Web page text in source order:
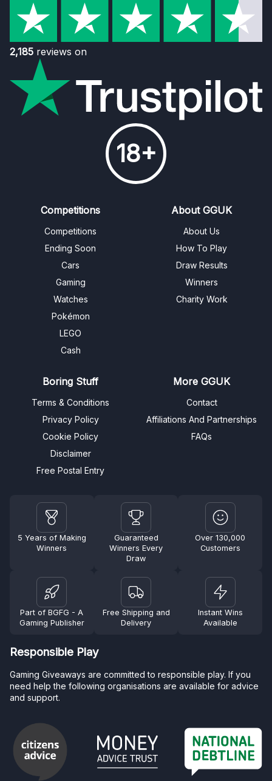
2,185 reviews on
18+
Competitions
Competitions
Ending Soon
Cars
Gaming
Watches
Pokémon
LEGO
Cash
About GGUK
About Us
How To Play
Draw Results
Winners
Charity Work
Boring Stuff
Terms & Conditions
Privacy Policy
Cookie Policy
Disclaimer
Free Postal Entry
More GGUK
Contact
Affiliations And Partnerships
FAQs
5 Years of Making
Winners
Guaranteed
Winners Every
Draw
Over 130,000
Customers
Part of BGFG - A
Gaming Publisher
Free Shipping and
Delivery
Instant Wins
Available
Responsible Play
Gaming Giveaways are committed to responsible play. If you
need help the following organisations are available for advice
and support.